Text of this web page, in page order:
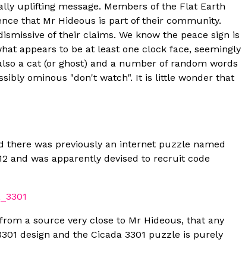
uplifting message. Members of the Flat Earth
that Mr Hideous is part of their community.
of their claims. We know the peace sign is
appears to be at least one clock face, seemingly
a cat (or ghost) and a number of random words
ominous "don't watch". It is little wonder that
there was previously an internet puzzle named
and was apparently devised to recruit code
a source very close to Mr Hideous, that any
design and the Cicada 3301 puzzle is purely